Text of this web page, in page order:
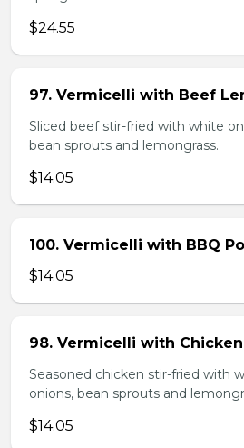
$24.55
97. Vermicelli with Beef
Sliced beef stir-fried with white
bean sprouts and lemongrass.
$14.05
100. Vermicelli with BBQ
$14.05
98. Vermicelli with
Seasoned chicken stir-fried with
onions, bean sprouts and
$14.05